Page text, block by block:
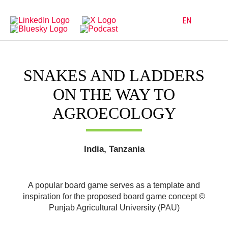
main
navigation
content
EN
SNAKES AND LADDERS
ON THE WAY TO
AGROECOLOGY
India, Tanzania
A popular board game serves as a template and
inspiration for the proposed board game concept ©
Punjab Agricultural University (PAU)